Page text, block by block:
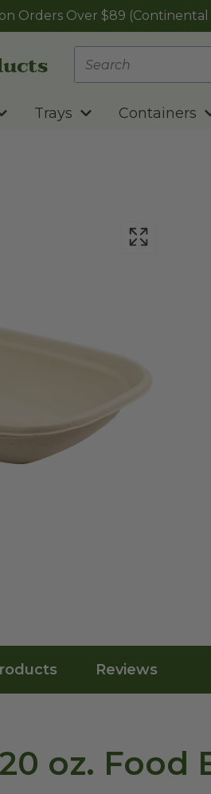
on Orders Over $89 (Continental
Trays Containers
Reviews
oz. Food